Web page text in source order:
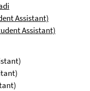
Assistant)
Assistant)